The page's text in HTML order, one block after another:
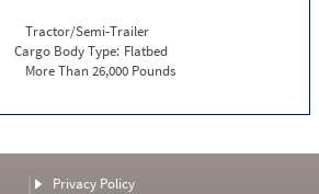
Tractor/Semi-Trailer
Cargo Body Type: Flatbed
More Than 26,000 Pounds
Privacy Policy